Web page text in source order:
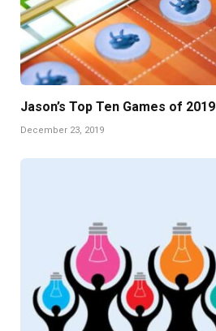
Jason’s Top Ten Games of 2019
December 23, 2019